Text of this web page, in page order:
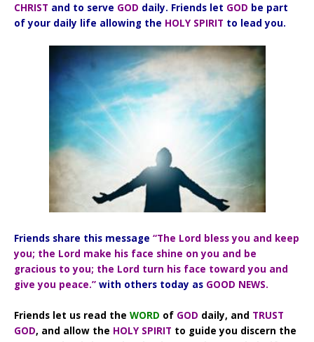
CHRIST and to serve GOD daily. Friends let GOD be part
of your daily life allowing the HOLY SPIRIT to lead you.
Friends share this message“The Lord bless you and keep
you; the Lord make his face shine on you and be
gracious to you; the Lord turn his face toward you and
give you peace.” with others today as GOOD NEWS.
Friends let us read theWORD of GOD daily, and TRUST
GOD, and allow the HOLY SPIRIT to guide you discern the